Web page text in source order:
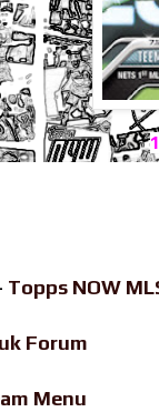
Topps NOW
Forum
Menu